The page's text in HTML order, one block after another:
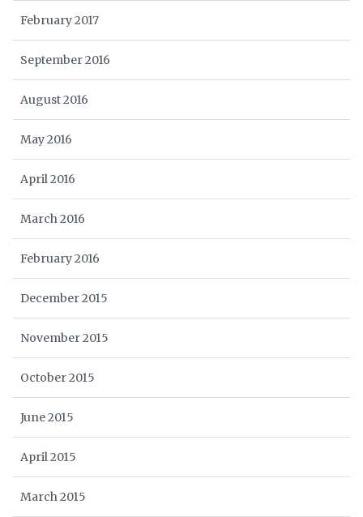
February 2017
September 2016
August 2016
May 2016
April 2016
March 2016
February 2016
December 2015
November 2015
October 2015
June 2015
April 2015
March 2015